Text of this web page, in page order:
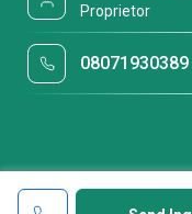
Proprietor
08071930389